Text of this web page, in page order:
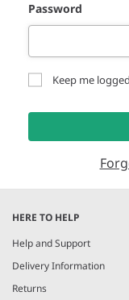
Password
Keep me
HERE TO HELP
Help and Support
Delivery Information
Returns